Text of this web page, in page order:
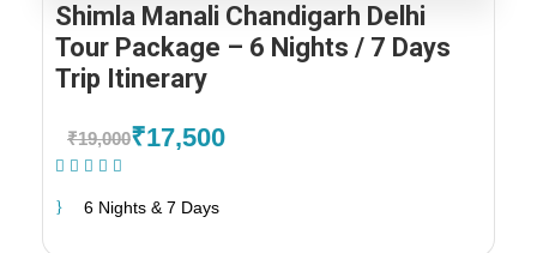
Shimla Manali Chandigarh Delhi
Tour Package – 6 Nights / 7 Days
Trip Itinerary
₹19,000₹17,500
6 Nights & 7 Days